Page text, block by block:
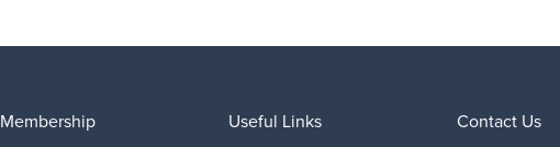
Membership Useful Links Contact Us